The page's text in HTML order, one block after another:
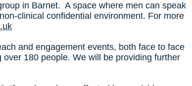
in Barnet. A space where men can speak
clinical confidential environment. For more
and engagement events, both face to face
180 people. We will be providing further